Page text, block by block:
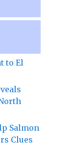
to El
Salmon
Clues